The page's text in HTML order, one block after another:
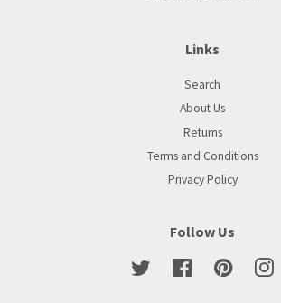
Links
Search
About Us
Returns
Terms and Conditions
Privacy Policy
Follow Us
Twitter Facebook Pinterest